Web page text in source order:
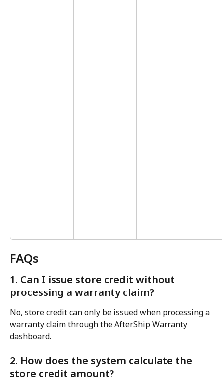
FAQs
1. Can I issue store credit without
processing a warranty claim?
No, store credit can only be issued when processing a
warranty claim through the AfterShip Warranty
dashboard.
2. How does the system calculate the
store credit amount?